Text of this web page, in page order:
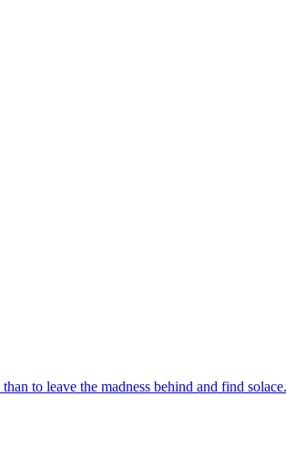
to leave the madness behind and find solace.